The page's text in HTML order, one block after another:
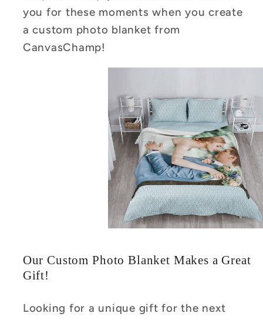
you for these moments when you create
a custom photo blanket from
CanvasChamp!
Our Custom Photo Blanket Makes a Great
Gift!
Looking for a unique gift for the next